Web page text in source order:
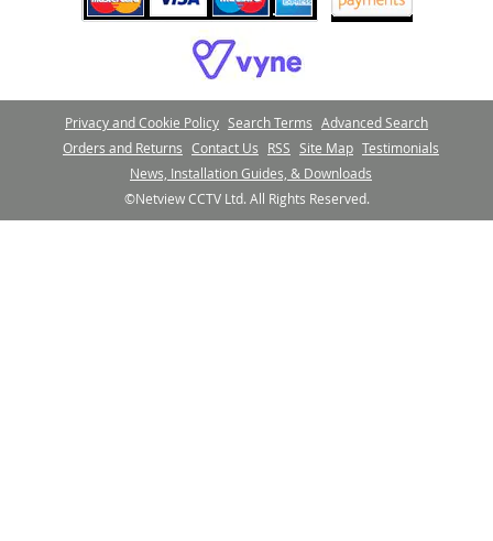
Privacy and Cookie Policy Search Terms Advanced Search
Orders and Returns Contact Us RSS Site Map Testimonials
News, Installation Guides, & Downloads
©Netview CCTV Ltd. All Rights Reserved.